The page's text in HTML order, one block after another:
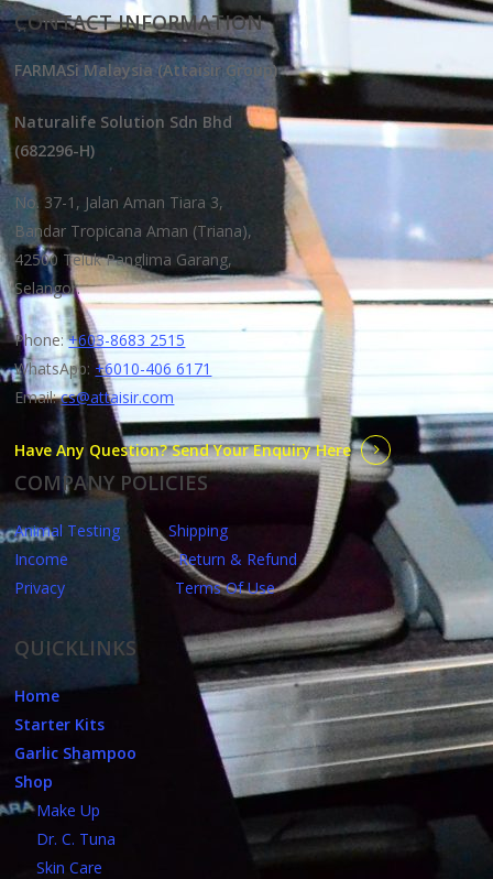
CONTACT INFORMATION
FARMASi Malaysia (Attaisir Group)
Naturalife Solution Sdn Bhd
(682296-H)
No. 37-1, Jalan Aman Tiara 3,
Bandar Tropicana Aman (Triana),
42500 Teluk Panglima Garang,
Selangor.
Phone:+603-8683 2515
WhatsApp: +6010-406 6171
Email:cs@attaisir.com
Have Any Question? Send Your Enquiry Here
COMPANY POLICIES
Animal Testing
Shipping
Income
Return & Refund
Privacy
Terms Of Use
QUICKLINKS
Home
Starter Kits
Garlic Shampoo
Shop
Make Up
Dr. C. Tuna
Skin Care